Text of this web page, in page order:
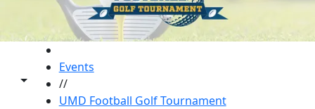
Toggle share controls
Events
//
UMD Football Golf Tournament